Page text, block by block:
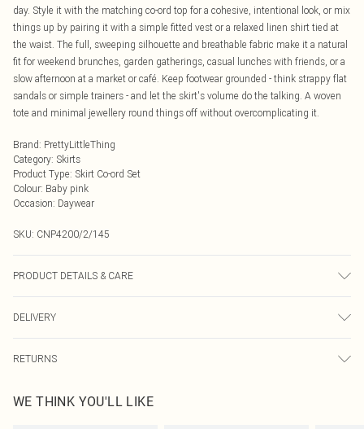
day. Style it with the matching co-ord top for a cohesive, intentional look, or mix
things up by pairing it with a simple fitted vest or a relaxed linen shirt tied at
the waist. The full, sweeping silhouette and breathable fabric make it a natural
fit for weekend brunches, garden gatherings, casual lunches with friends, or a
slow afternoon at a market or café. Keep footwear grounded - think strappy flat
sandals or simple trainers - and let the skirt's volume do the talking. A woven
tote and minimal jewellery round things off without overcomplicating it.
Brand: PrettyLittleThing
Category: Skirts
Product Type: Skirt Co-ord Set
Colour: Baby pink
Occasion: Daywear
SKU: CNP4200/2/145
PRODUCT DETAILS & CARE
DELIVERY
UK Standard Delivery
Usually Delivered Within 4 Working Days Mon - Sat
RETURNS
send something back.
WE THINK YOU'LL LIKE